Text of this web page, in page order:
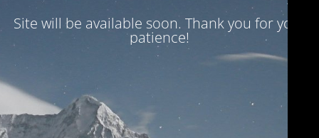
Site will be available soon. Thank you for your
patience!